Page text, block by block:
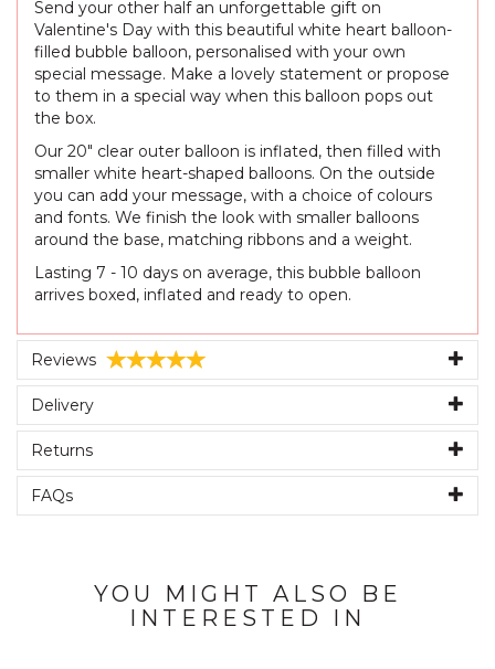
Send your other half an unforgettable gift on
Valentine's Day with this beautiful white heart balloon-
filled bubble balloon, personalised with your own
special message. Make a lovely statement or propose
to them in a special way when this balloon pops out
the box.
Our 20" clear outer balloon is inflated, then filled with
smaller white heart-shaped balloons. On the outside
you can add your message, with a choice of colours
and fonts. We finish the look with smaller balloons
around the base, matching ribbons and a weight.
Lasting 7 - 10 days on average, this bubble balloon
arrives boxed, inflated and ready to open.
Reviews
Delivery
Returns
FAQs
YOU MIGHT ALSO BE
INTERESTED IN